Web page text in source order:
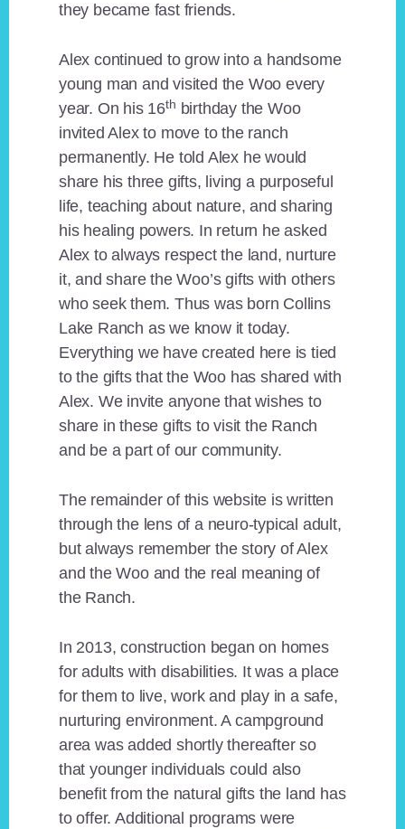
they became fast friends.
Alex continued to grow into a handsome
young man and visited the Woo every
year. On his 16th birthday the Woo
invited Alex to move to the ranch
permanently. He told Alex he would
share his three gifts, living a purposeful
life, teaching about nature, and sharing
his healing powers. In return he asked
Alex to always respect the land, nurture
it, and share the Woo’s gifts with others
who seek them. Thus was born Collins
Lake Ranch as we know it today.
Everything we have created here is tied
to the gifts that the Woo has shared with
Alex. We invite anyone that wishes to
share in these gifts to visit the Ranch
and be a part of our community.
The remainder of this website is written
through the lens of a neuro-typical adult,
but always remember the story of Alex
and the Woo and the real meaning of
the Ranch.
In 2013, construction began on homes
for adults with disabilities. It was a place
for them to live, work and play in a safe,
nurturing environment. A campground
area was added shortly thereafter so
that younger individuals could also
benefit from the natural gifts the land has
to offer. Additional programs were